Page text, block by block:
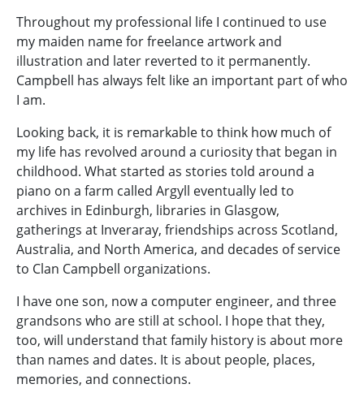
Throughout my professional life I continued to use
my maiden name for freelance artwork and
illustration and later reverted to it permanently.
Campbell has always felt like an important part of who
I am.
Looking back, it is remarkable to think how much of
my life has revolved around a curiosity that began in
childhood. What started as stories told around a
piano on a farm called Argyll eventually led to
archives in Edinburgh, libraries in Glasgow,
gatherings at Inveraray, friendships across Scotland,
Australia, and North America, and decades of service
to Clan Campbell organizations.
I have one son, now a computer engineer, and three
grandsons who are still at school. I hope that they,
too, will understand that family history is about more
than names and dates. It is about people, places,
memories, and connections.